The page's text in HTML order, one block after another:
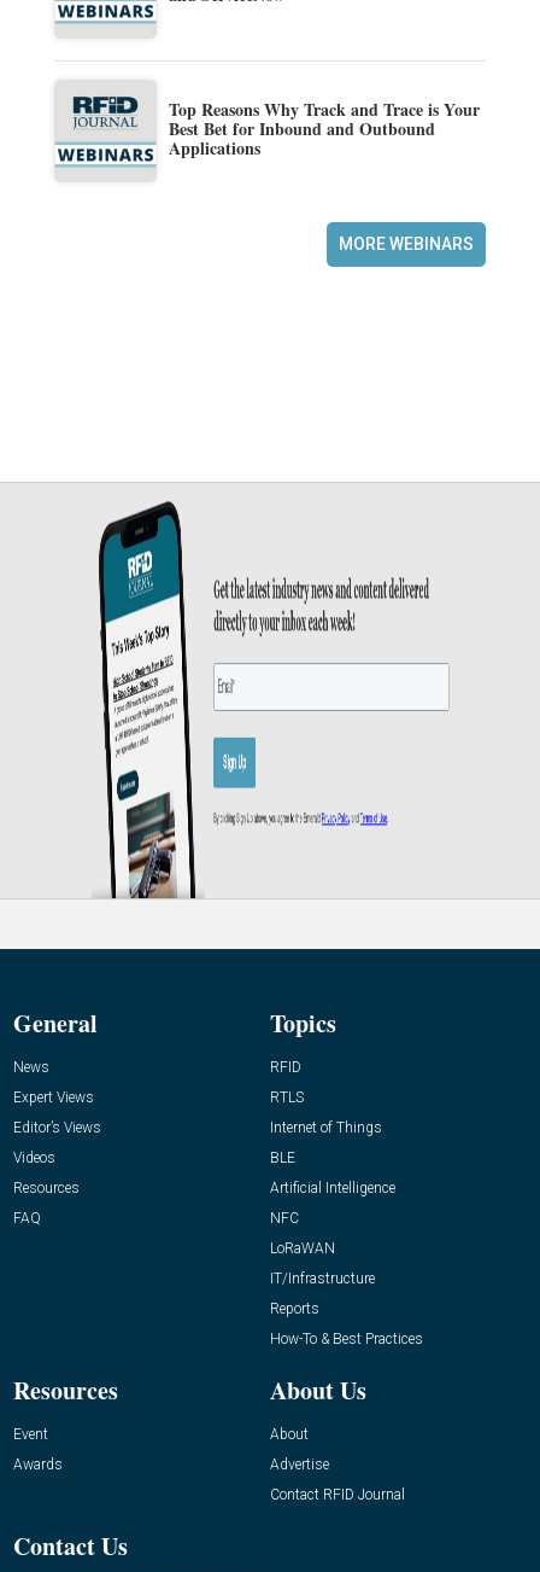
Top Reasons Why Track and Trace is Your
Best Bet for Inbound and Outbound
Applications
MORE WEBINARS
General
News
Expert Views
Editor’s Views
Videos
Resources
FAQ
Topics
RFID
RTLS
Internet of Things
BLE
Artificial Intelligence
NFC
LoRaWAN
IT/Infrastructure
Reports
How-To & Best Practices
Resources
Event
Awards
About Us
About
Advertise
Contact RFID Journal
Contact Us